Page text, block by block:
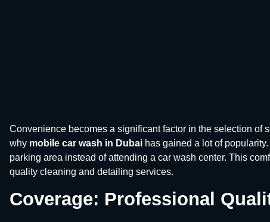
Convenience becomes a significant factor in the selection of
why mobile car wash in Dubai has gained a lot of
parking area instead of attending a car wash center. This
quality cleaning and detailing services.
Coverage: Professional